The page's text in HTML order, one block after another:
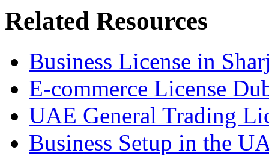
Related Resources
Business License in
E-commerce License
UAE General Trading
Business Setup in the